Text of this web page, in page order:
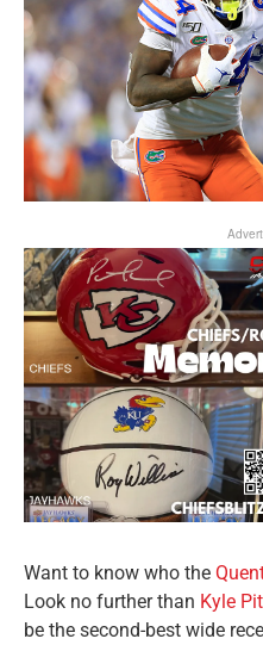
Want to know who the
Look no further than Kyle
be the second-best wide